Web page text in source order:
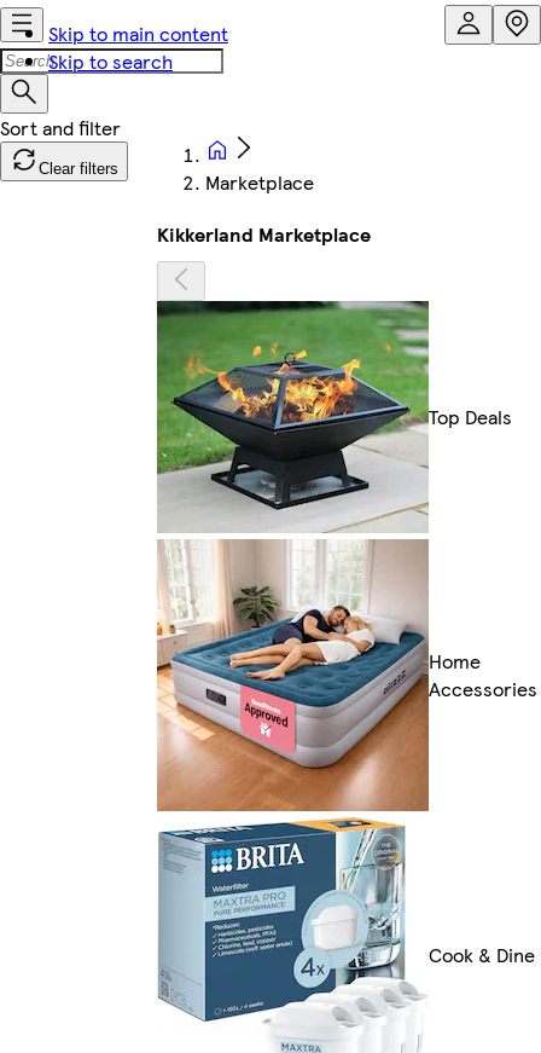
Skip to main content
Skip to search
Clear filters
Marketplace
Kikkerland Marketplace
Top Deals
Home
Accessories
Cook & Dine